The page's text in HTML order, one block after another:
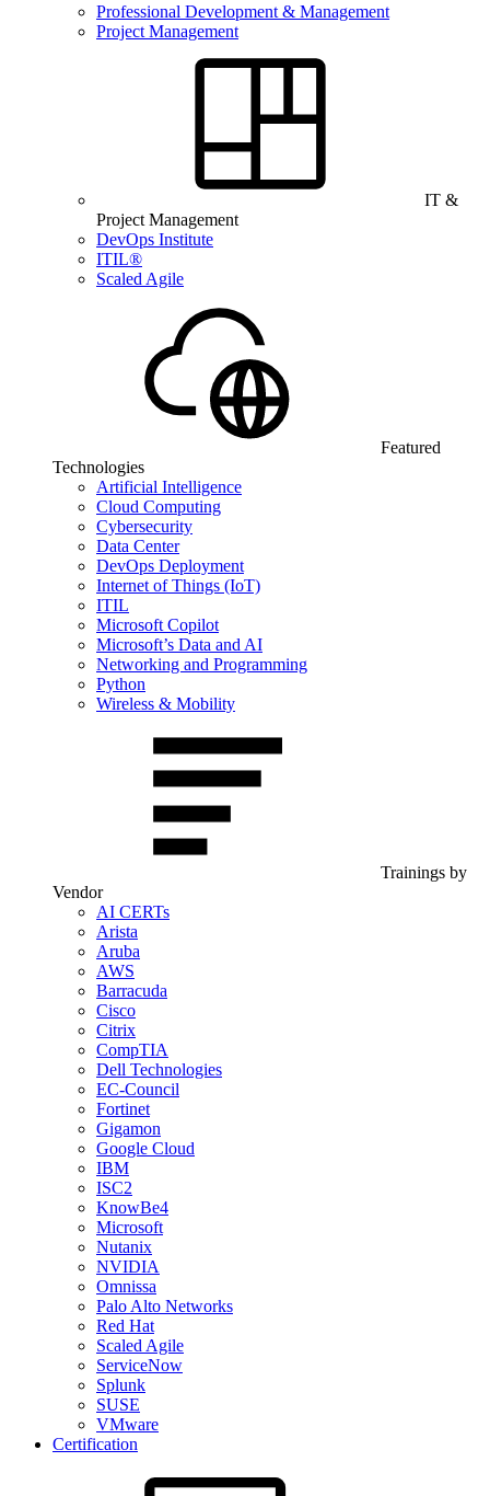
Professional Development & Management
Project Management
IT &
Project Management
DevOps Institute
ITIL®
Scaled Agile
Featured
Technologies
Artificial Intelligence
Cloud Computing
Cybersecurity
Data Center
DevOps Deployment
Internet of Things (IoT)
ITIL
Microsoft Copilot
Microsoft’s Data and AI
Networking and Programming
Python
Wireless & Mobility
Trainings by
Vendor
AI CERTs
Arista
Aruba
AWS
Barracuda
Cisco
Citrix
CompTIA
Dell Technologies
EC-Council
Fortinet
Gigamon
Google Cloud
IBM
ISC2
KnowBe4
Microsoft
Nutanix
NVIDIA
Omnissa
Palo Alto Networks
Red Hat
Scaled Agile
ServiceNow
Splunk
SUSE
VMware
Certification